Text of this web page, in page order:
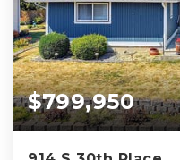
$799,950